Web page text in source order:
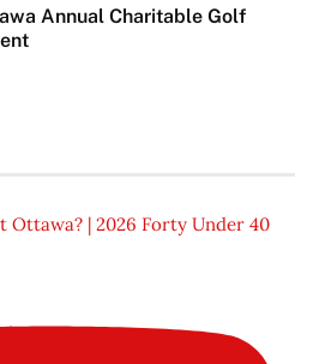
Annual Charitable Golf
Ottawa? | 2026 Forty Under 40